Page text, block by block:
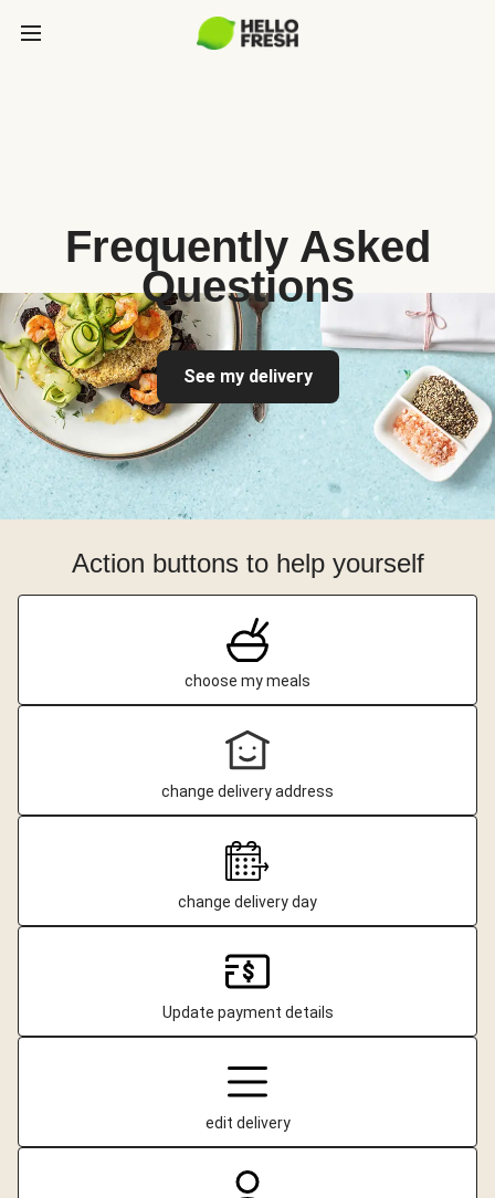
Frequently Asked
Questions
See my delivery
Action buttons to help yourself
choose my meals
change delivery address
change delivery day
Update payment details
edit delivery